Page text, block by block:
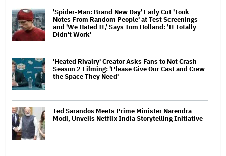
'Spider-Man: Brand New Day' Early Cut 'Took
Notes From Random People' at Test Screenings
and 'We Hated It,' Says Tom Holland: 'It Totally
Didn't Work'
'Heated Rivalry' Creator Asks Fans to Not Crash
Season 2 Filming: 'Please Give Our Cast and Crew
the Space They Need'
Ted Sarandos Meets Prime Minister Narendra
Modi, Unveils Netflix India Storytelling Initiative